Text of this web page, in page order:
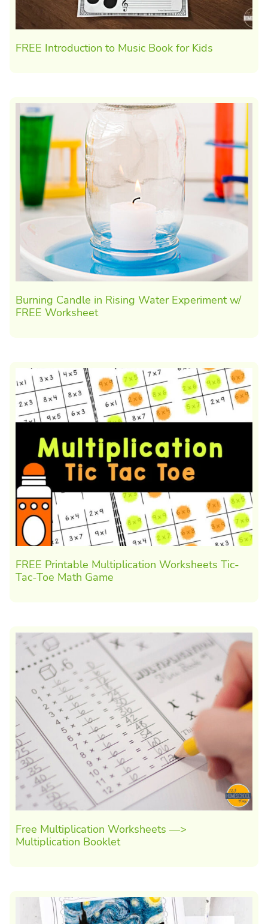
FREE Introduction to Music Book for Kids
Burning Candle in Rising Water Experiment w/
FREE Worksheet
FREE Printable Multiplication Worksheets Tic-
Tac-Toe Math Game
Free Multiplication Worksheets —>
Multiplication Booklet